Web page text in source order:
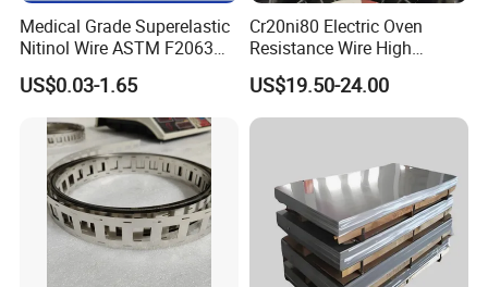
Medical Grade Superelastic
Nitinol Wire ASTM F2063
for Endodontic Files and
Guidewires
US$0.03-1.65
Cr20ni80 Electric Oven
Resistance Wire High
Temperature Nickel Wire
US$19.50-24.00